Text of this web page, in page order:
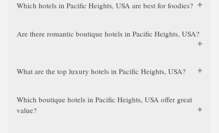
Which hotels in Pacific Heights, USA are best for foodies?
Are there romantic boutique hotels in Pacific Heights, USA?
What are the top luxury hotels in Pacific Heights, USA?
Which boutique hotels in Pacific Heights, USA offer great
value?